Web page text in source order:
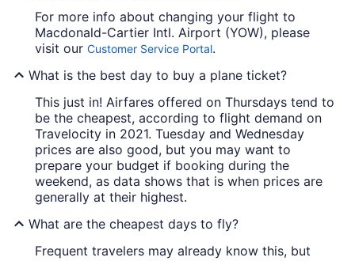
For more info about changing your flight to
Macdonald-Cartier Intl. Airport (YOW), please
visit our Customer Service Portal.
What is the best day to buy a plane ticket?
This just in! Airfares offered on Thursdays tend to
be the cheapest, according to flight demand on
Travelocity in 2021. Tuesday and Wednesday
prices are also good, but you may want to
prepare your budget if booking during the
weekend, as data shows that is when prices are
generally at their highest.
What are the cheapest days to fly?
Frequent travelers may already know this, but